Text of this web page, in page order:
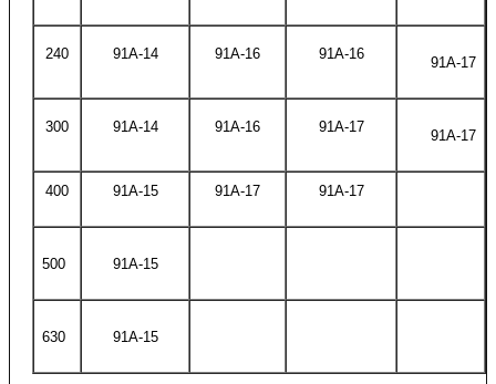
240 91A-14 91A-16 91A-16
91A-17
300 91A-14 91A-16 91A-17
91A-17
400 91A-15 91A-17 91A-17
500 91A-15
630 91A-15